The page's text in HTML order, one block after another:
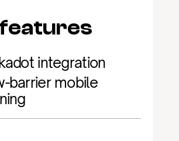
integration
barrier mobile